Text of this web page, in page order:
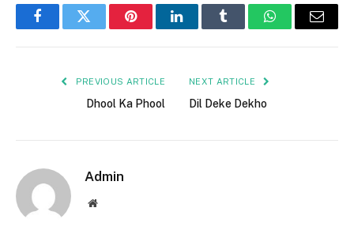
FacebookTwitter PinterestLinkedInTumblr WhatsAppEmail
PREVIOUS ARTICLE
Dhool Ka Phool
NEXT ARTICLE
Dil Deke Dekho
Admin
Website